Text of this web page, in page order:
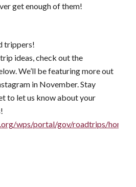
get enough of them!
trippers!
ideas, check out the
We’ll be featuring more out
in November. Stay
to let us know about your
wps/portal/gov/roadtrips/home